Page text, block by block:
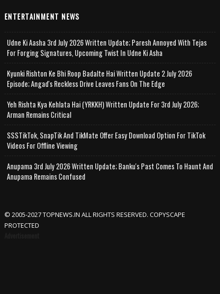
ENTERTAINMENT NEWS
Udne Ki Aasha 3rd July 2026 Written Update; Paresh Annoyed With Tejas
For Forging Signatures, Upcoming Twist In Udne Ki Asha
Kyunki Rishton Ke Bhi Roop Badalte Hai Written Update 2 July 2026
Episode; Angad's Reckless Drive Leaves Fans On The Edge
Yeh Rishta Kya Kehlata Hai (YRKKH) Written Update For 3rd July 2026;
Arman Remains Critical
SSSTikTok, SnapTik And TikMate Offer Easy Download Option For TikTok
Videos For Offline Viewing
Anupama 3rd July 2026 Written Update; Banku's Past Comes To Haunt And
Anupama Remains Confused
© 2005-2027 TOPNEWS.IN ALL RIGHTS RESERVED. COPYSCAPE
PROTECTED